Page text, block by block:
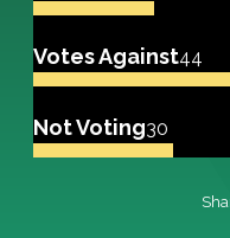
Votes Against44
Not Voting30